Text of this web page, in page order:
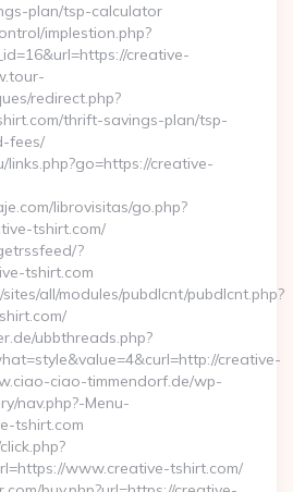
plan/tsp-calculator
implestion.php?
creative-
redirect.php?
thrift-savings-plan/tsp-
fees/
links.php?go=https://creative-
librovisitas/go.php?
tshirt.com/
?
tshirt.com
all/modules/pubdlcnt/pubdlcnt.php?
ubbthreads.php?
creative-
ciao-timmendorf.de/wp-
nav.php?-Menu-
tshirt.com
www.creative-tshirt.com/